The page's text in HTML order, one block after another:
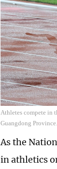
Athletes compete in
Guangdong
As the
in athletics